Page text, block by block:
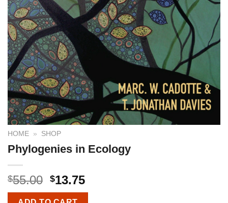
HOME » SHOP
Phylogenies in Ecology
$55.00 $13.75